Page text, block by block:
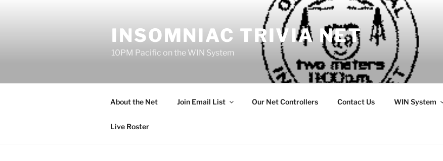
INSOMNIAC TRIVIA NET
10PM Pacific on the WIN System
About the Net Join Email List Our Net Controllers Contact Us WIN System
Live Roster